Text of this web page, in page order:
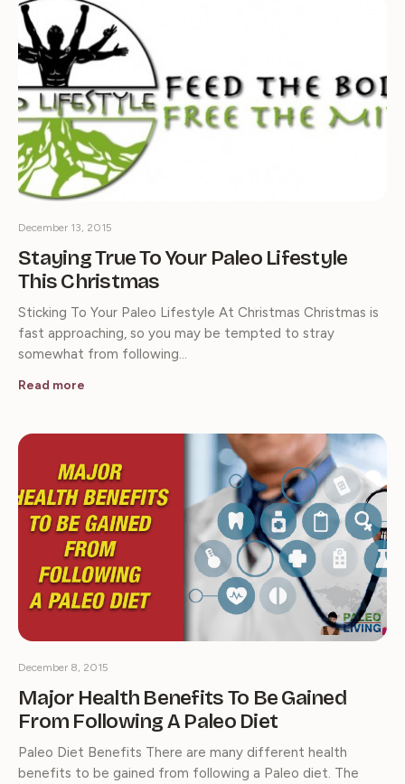
Staying True To Your Paleo Lifestyle
This Christmas
December 13, 2015
Sticking To Your Paleo Lifestyle At Christmas Christmas is
fast approaching, so you may be tempted to stray
somewhat from following…
Read more
Major Health Benefits To Be Gained
From Following A Paleo Diet
December 8, 2015
Paleo Diet Benefits There are many different health
benefits to be gained from following a Paleo diet. The